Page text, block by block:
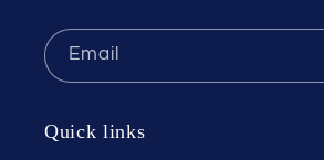
Email
Quick links